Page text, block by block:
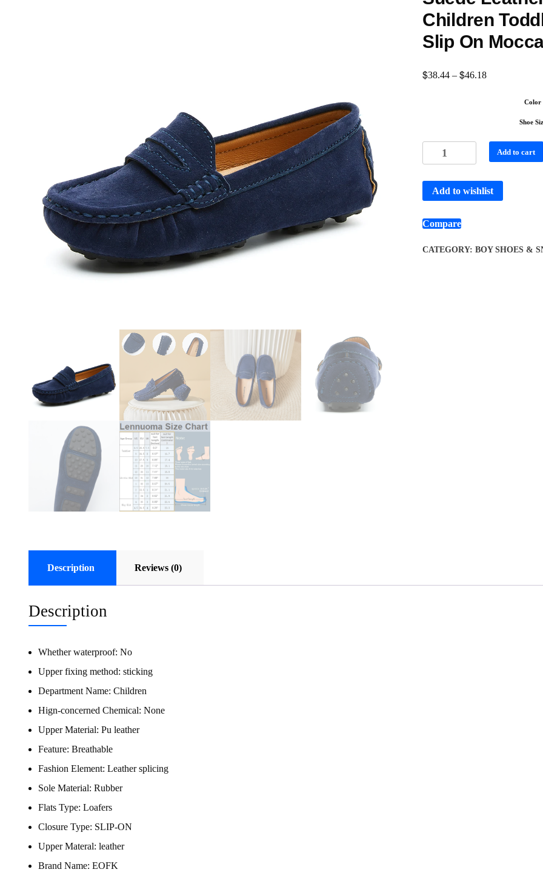
Children
Slip On
$38.44 – $46.18
Color
Shoe
Add to cart
Add to wishlist
Compare
CATEGORY: BOY SHOES &
Description Reviews (0)
Description
Whether waterproof: No
Upper fixing method: sticking
Department Name: Children
Hign-concerned Chemical: None
Upper Material: Pu leather
Feature: Breathable
Fashion Element: Leather splicing
Sole Material: Rubber
Flats Type: Loafers
Closure Type: SLIP-ON
Upper Materal: leather
Brand Name: EOFK